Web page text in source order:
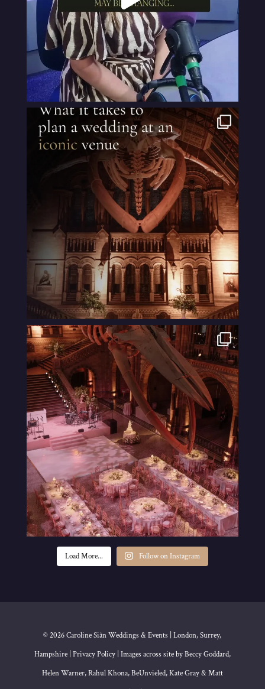
Load More... Follow on Instagram
© 2026 Caroline Siân Weddings & Events | London, Surrey,
Hampshire | Privacy Policy | Images across site by Beccy Goddard,
Helen Warner, Rahul Khona, BeUnvieled, Kate Gray & Matt